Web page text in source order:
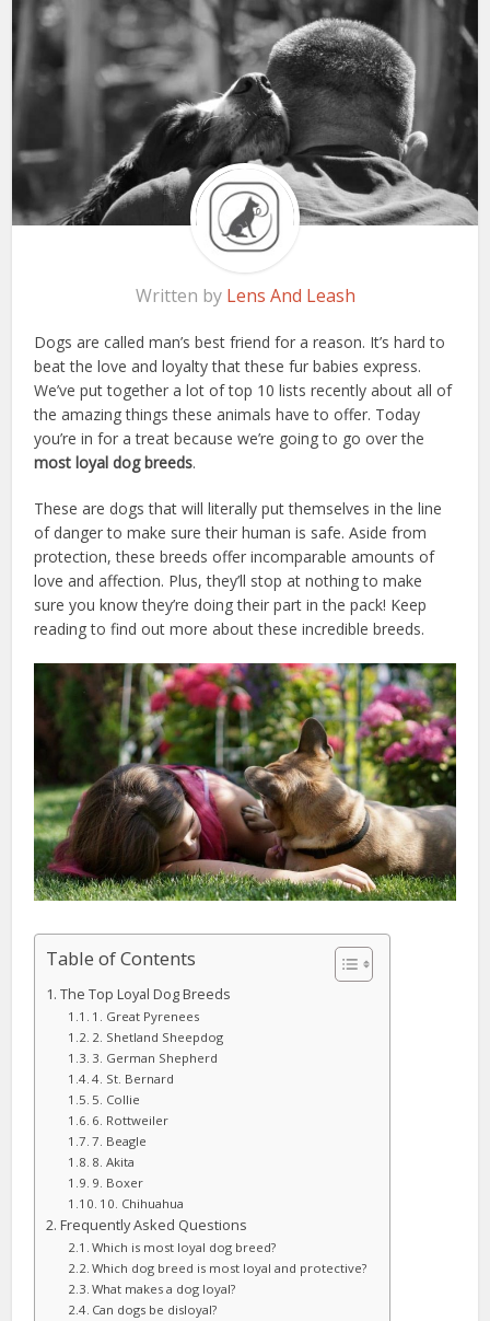
Written by Lens And Leash
Dogs are called man’s best friend for a reason. It’s hard to
beat the love and loyalty that these fur babies express.
We’ve put together a lot of top 10 lists recently about all of
the amazing things these animals have to offer. Today
you’re in for a treat because we’re going to go over the
most loyal dog breeds.
These are dogs that will literally put themselves in the line
of danger to make sure their human is safe. Aside from
protection, these breeds offer incomparable amounts of
love and affection. Plus, they’ll stop at nothing to make
sure you know they’re doing their part in the pack! Keep
reading to find out more about these incredible breeds.
Table of Contents
The Top Loyal Dog Breeds
1. Great Pyrenees
2. Shetland Sheepdog
3. German Shepherd
4. St. Bernard
5. Collie
6. Rottweiler
7. Beagle
8. Akita
9. Boxer
10. Chihuahua
Frequently Asked Questions
Which is most loyal dog breed?
Which dog breed is most loyal and protective?
What makes a dog loyal?
Can dogs be disloyal?